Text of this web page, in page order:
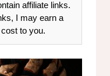
affiliate links.
I may earn a
to you.